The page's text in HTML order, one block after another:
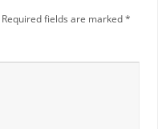
Required fields are marked*